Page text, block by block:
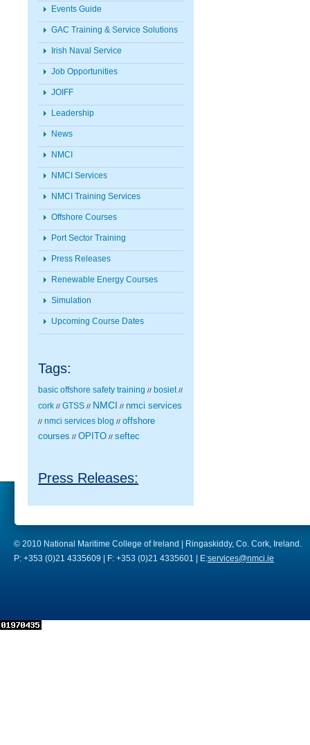
Events Guide
GAC Training & Service Solutions
Irish Naval Service
Job Opportunities
JOIFF
Leadership
News
NMCI
NMCI Services
NMCI Training Services
Offshore Courses
Port Sector Training
Press Releases
Renewable Energy Courses
Simulation
Upcoming Course Dates
Tags:
basic offshore safety training // bosiet //
cork // GTSS // NMCI // nmci services
// nmci services blog // offshore
courses // OPITO // seftec
Press Releases:
© 2010 National Maritime College of Ireland | Ringaskiddy, Co. Cork, Ireland.
P: +353 (0)21 4335609 | F: +353 (0)21 4335601 | E:services@nmci.ie